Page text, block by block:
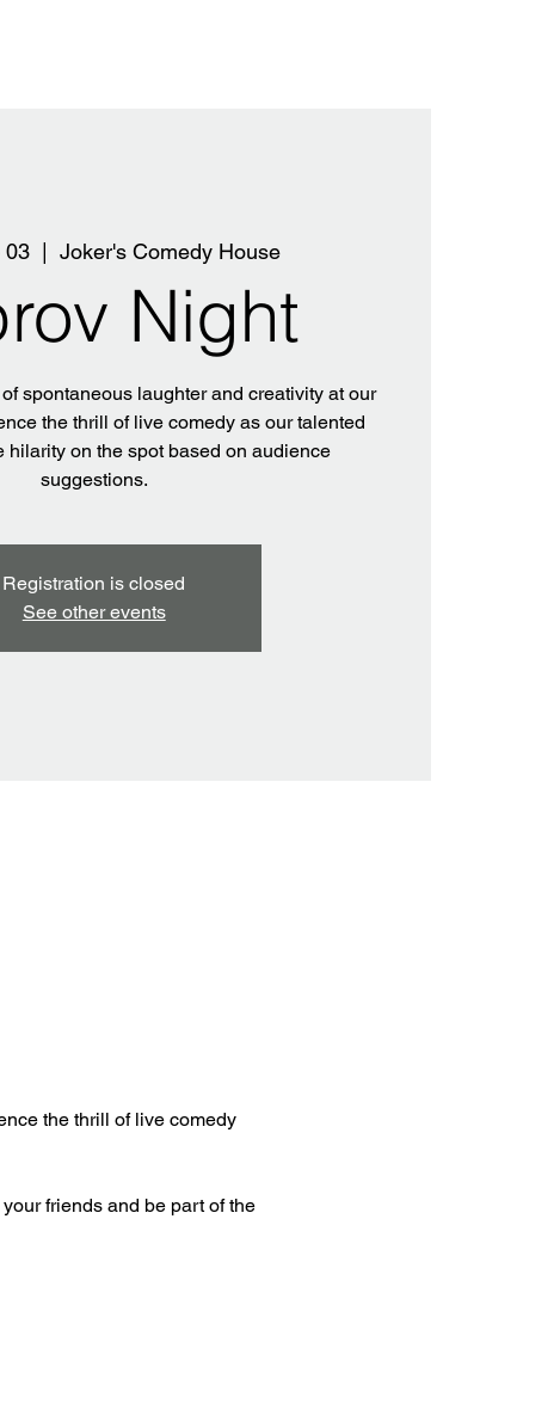
03
  |
Joker's Comedy House
Night
spontaneous laughter and creativity at our
the thrill of live comedy as our talented
hilarity on the spot based on audience
suggestions.
Registration is closed
See other events
the thrill of live comedy
friends and be part of the